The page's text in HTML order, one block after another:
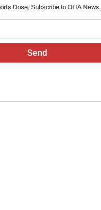
Dose, Subscribe to OHA News.
Send